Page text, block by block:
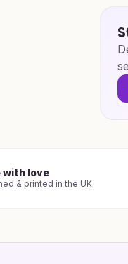
with love
& printed in the UK